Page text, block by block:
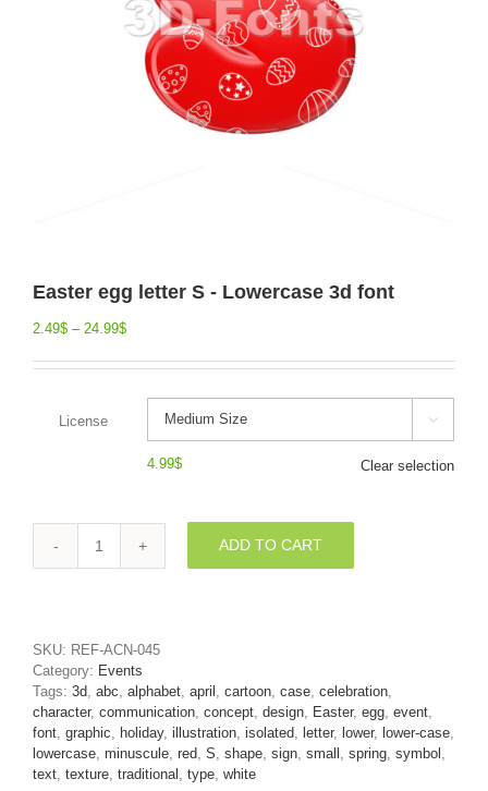
Easter egg letter S - Lowercase 3d font
2.49$ – 24.99$
License 
4.99$ Clear selection
Easter
Lowercase
3d
font
quantity
ADD TO CART
SKU: REF-ACN-045
Category: Events
Tags: 3d abc alphabet april cartoon case celebration
character, communication concept design Easter, egg event
font graphic holiday, illustration isolated letter, lower, lower-case
lowercase minuscule red S shape sign small spring symbol
text texture traditional type white